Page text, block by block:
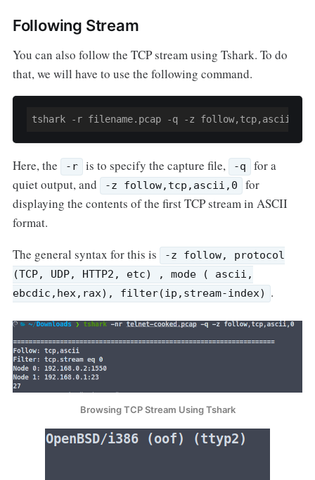
Following Stream
You can also follow the TCP stream using Tshark. To do
that, we will have to use the following command.
tshark -r filename.pcap -q -z follow,tcp,ascii,
Here, the -r is to specify the capture file, -q
for a
quiet output, and
-z follow,tcp,ascii,0
for
displaying the contents of the first TCP stream in ASCII
format.
The general syntax for this is
-z follow, protocol
(TCP, UDP, HTTP2, etc) , mode ( ascii,
ebcdic,hex,rax), filter(ip,stream-index)
.
Browsing TCP Stream Using Tshark